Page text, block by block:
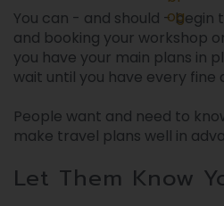
og
You can - and should - begin
and booking your workshop
you have your main plans in
wait until you have every fine
People want and need to
make travel plans well in
Let Them Know